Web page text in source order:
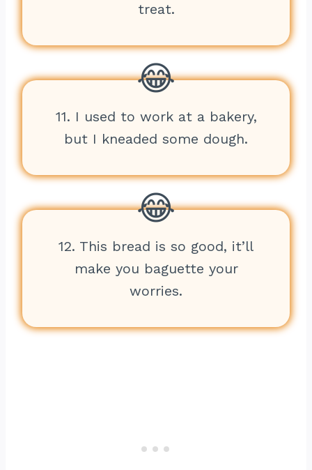
treat.
11. I used to work at a bakery,
but I kneaded some dough.
12. This bread is so good, it’ll
make you baguette your
worries.